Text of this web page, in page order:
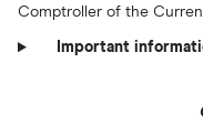
Comptroller of the
Important